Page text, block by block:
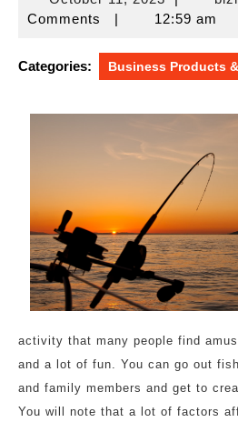
11,
Comments
| 12:59 am
Categories: Business Products
activity that many people find
and a lot of fun. You can go out
and family members and get to
You will note that a lot of factors